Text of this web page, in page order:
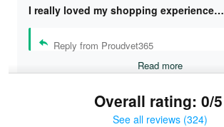
I really loved my shopping experience…
Reply from Proudvet365
Read more
Overall rating: 0/5
See all reviews (324)